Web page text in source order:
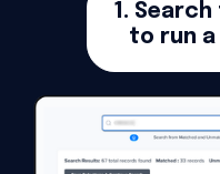
1.
to run